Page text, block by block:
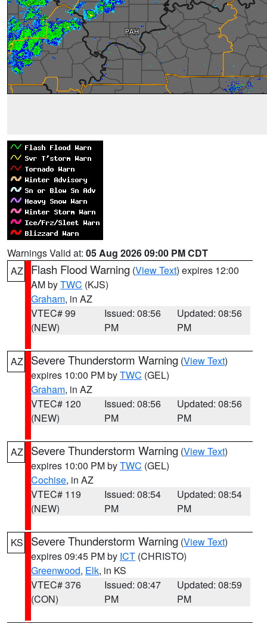
Warnings Valid at: 05 Aug 2026 09:00 PM CDT
AZ
Flash Flood Warning (View Text) expires 12:00
AM byTWC (KJS)
Graham, in AZ
VTEC# 99
(NEW)
Issued: 08:56
PM
Updated: 08:56
PM
AZ Severe Thunderstorm Warning (View Text)
expires 10:00 PM byTWC (GEL)
Graham, in AZ
VTEC# 120
(NEW)
Issued: 08:56
PM
Updated: 08:56
PM
AZ Severe Thunderstorm Warning (View Text)
expires 10:00 PM byTWC (GEL)
Cochise, in AZ
VTEC# 119
(NEW)
Issued: 08:54
PM
Updated: 08:54
PM
KS Severe Thunderstorm Warning (View Text)
expires 09:45 PM by ICT (CHRISTO)
Greenwood, Elk, in KS
VTEC# 376
(CON)
Issued: 08:47
PM
Updated: 08:59
PM